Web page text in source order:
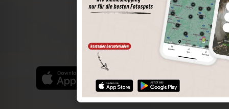
Sun positions at the spot
Spot details
Find the best photo spots even more easily with our app
for iOS and Android and enjoy a wider range of functions